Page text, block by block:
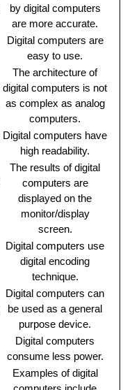
by digital computers
are more accurate.
Digital computers are
easy to use.
The architecture of
digital computers is not
as complex as analog
computers.
Digital computers have
high readability.
The results of digital
computers are
displayed on the
monitor/display
screen.
Digital computers use
digital encoding
technique.
Digital computers can
be used as a general
purpose device.
Digital computers
consume less power.
Examples of digital